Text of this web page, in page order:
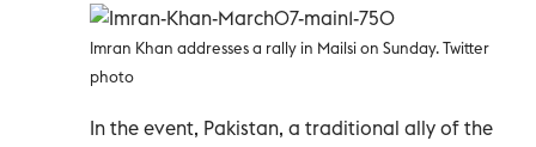
Imran Khan addresses a rally in Mailsi on Sunday. Twitter
photo
In the event, Pakistan, a traditional ally of the